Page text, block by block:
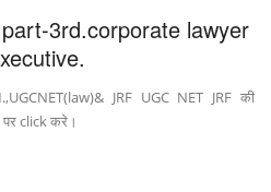
3rd.corporate lawyer
JRF UGC NET JRF की
click करे।